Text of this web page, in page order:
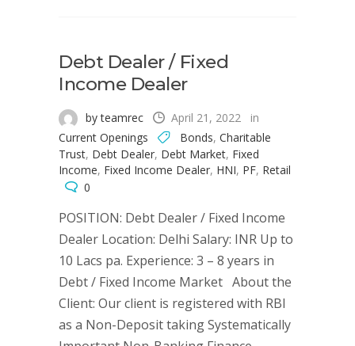
Debt Dealer / Fixed
Income Dealer
by teamrec April 21, 2022
in
Current Openings
Bonds, Charitable
Trust, Debt Dealer, Debt Market, Fixed
Income, Fixed Income Dealer, HNI, PF, Retail
0
POSITION: Debt Dealer / Fixed Income
Dealer Location: Delhi Salary: INR Up to
10 Lacs pa. Experience: 3 – 8 years in
Debt / Fixed Income Market About the
Client: Our client is registered with RBI
as a Non-Deposit taking Systematically